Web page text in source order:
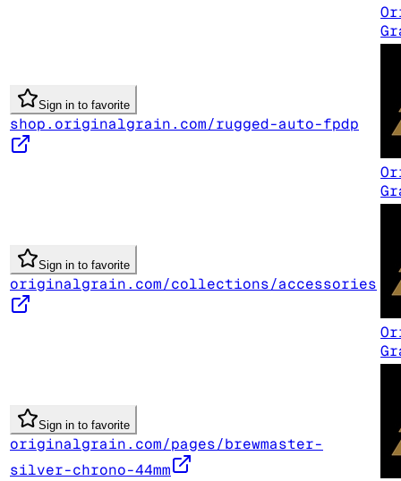
Sign in to favorite
shop.originalgrain.com/rugged-auto-fpdp
Sign in to favorite
originalgrain.com/collections/accessories
Sign in to favorite
originalgrain.com/pages/brewmaster-
silver-chrono-44mm